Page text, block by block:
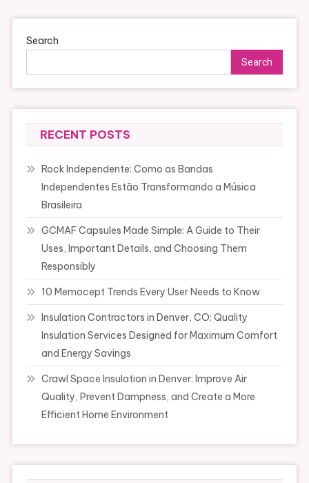
Search
Search
RECENT POSTS
Rock Independente: Como as Bandas
Independentes Estão Transformando a Música
Brasileira
GCMAF Capsules Made Simple: A Guide to Their
Uses, Important Details, and Choosing Them
Responsibly
10 Memocept Trends Every User Needs to Know
Insulation Contractors in Denver, CO: Quality
Insulation Services Designed for Maximum Comfort
and Energy Savings
Crawl Space Insulation in Denver: Improve Air
Quality, Prevent Dampness, and Create a More
Efficient Home Environment